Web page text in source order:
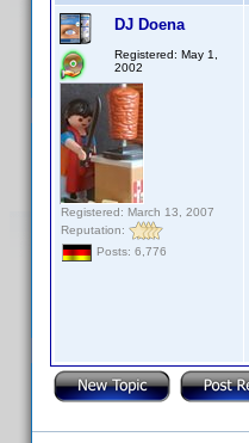
DJ Doena
Registered: May 1,
2002
Registered: March 13, 2007
Reputation:
Posts: 6,776